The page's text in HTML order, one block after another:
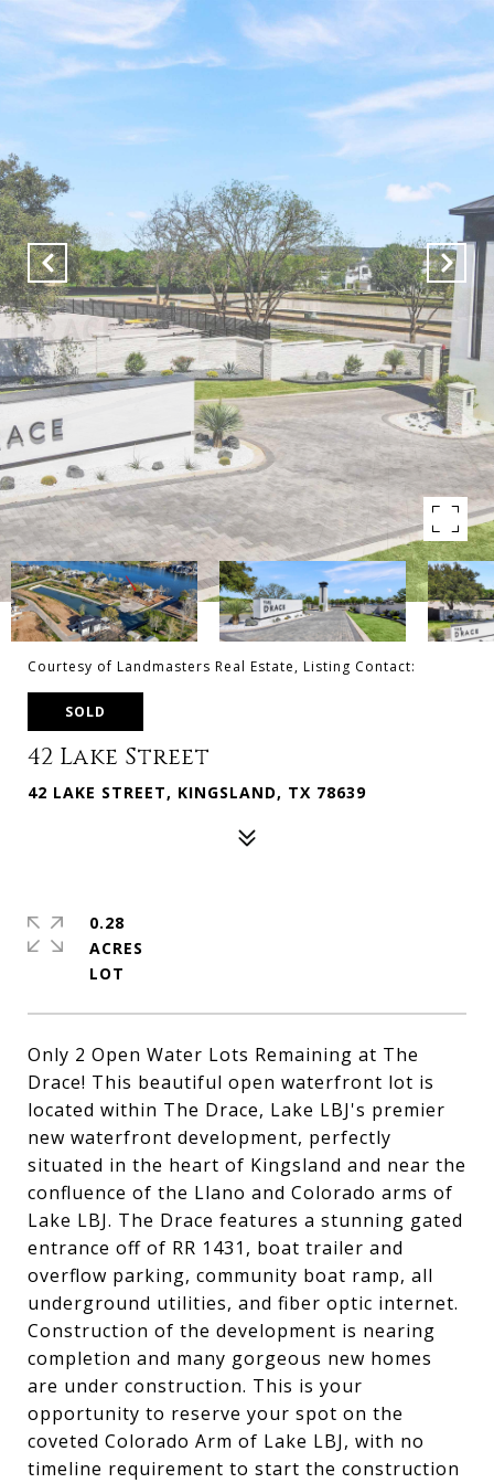
Courtesy of Landmasters Real Estate, Listing Contact:
SOLD
42 Lake Street
42 LAKE STREET, KINGSLAND, TX 78639
Only 2 Open Water Lots Remaining at The
Drace! This beautiful open waterfront lot is
located within The Drace, Lake LBJ's premier
new waterfront development, perfectly
situated in the heart of Kingsland and near the
confluence of the Llano and Colorado arms of
Lake LBJ. The Drace features a stunning gated
entrance off of RR 1431, boat trailer and
overflow parking, community boat ramp, all
underground utilities, and fiber optic internet.
Construction of the development is nearing
completion and many gorgeous new homes
are under construction. This is your
opportunity to reserve your spot on the
coveted Colorado Arm of Lake LBJ, with no
timeline requirement to start the construction
0.28
ACRES